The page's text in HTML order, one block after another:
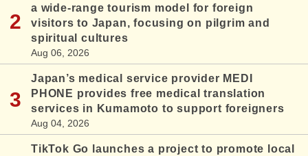
a wide-range tourism model for foreign
visitors to Japan, focusing on pilgrim and
spiritual cultures
Aug 06, 2026
Japan’s medical service provider MEDI
PHONE provides free medical translation
services in Kumamoto to support foreigners
Aug 04, 2026
TikTok Go launches a project to promote local